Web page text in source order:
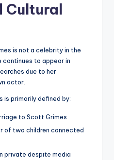
Cultural
is not a celebrity in the
continues to appear in
due to her
actor.
is primarily defined by:
to Scott Grimes
of two children connected
private despite media